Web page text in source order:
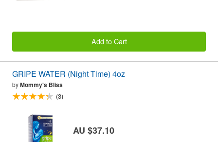
Add to Cart
GRIPE WATER (Night Time) 4oz
byMommy's Bliss
(3)
AU $37.10